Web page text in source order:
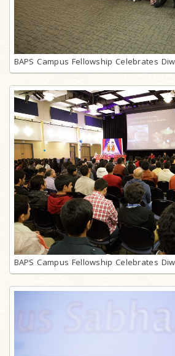
BAPS Campus Fellowship Celebrates
BAPS Campus Fellowship Celebrates